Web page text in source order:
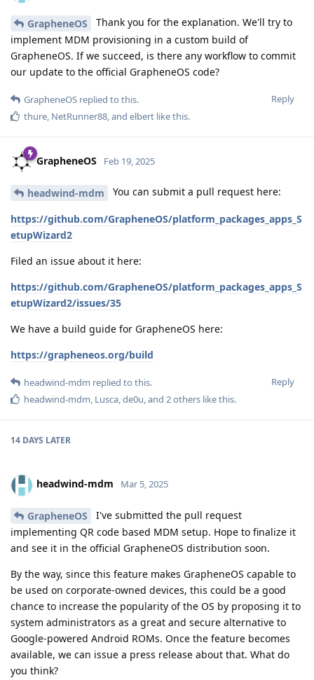
GrapheneOS
Thank you for the explanation. We'll try to
implement MDM provisioning in a custom build of
GrapheneOS. If we succeed, is there any workflow to commit
our update to the official GrapheneOS code?
Reply
GrapheneOS replied to this.
thure, NetRunner88, and elbert like this.
GrapheneOS Feb 19, 2025
headwind-mdm You can submit a pull request here:
https://github.com/GrapheneOS/platform_packages_apps_S
etupWizard2
Filed an issue about it here:
https://github.com/GrapheneOS/platform_packages_apps_S
etupWizard2/issues/35
We have a build guide for GrapheneOS here:
https://grapheneos.org/build
Reply
headwind-mdm replied to this.
headwind-mdm Lusca de0u , and 2others like this.
14 DAYS LATER
headwind-mdm Mar 5, 2025
GrapheneOS
I've submitted the pull request
implementing QR code based MDM setup. Hope to finalize it
and see it in the official GrapheneOS distribution soon.
By the way, since this feature makes GrapheneOS capable to
be used on corporate-owned devices, this could be a good
chance to increase the popularity of the OS by proposing it to
system administrators as a great and secure alternative to
Google-powered Android ROMs. Once the feature becomes
available, we can issue a press release about that. What do
you think?